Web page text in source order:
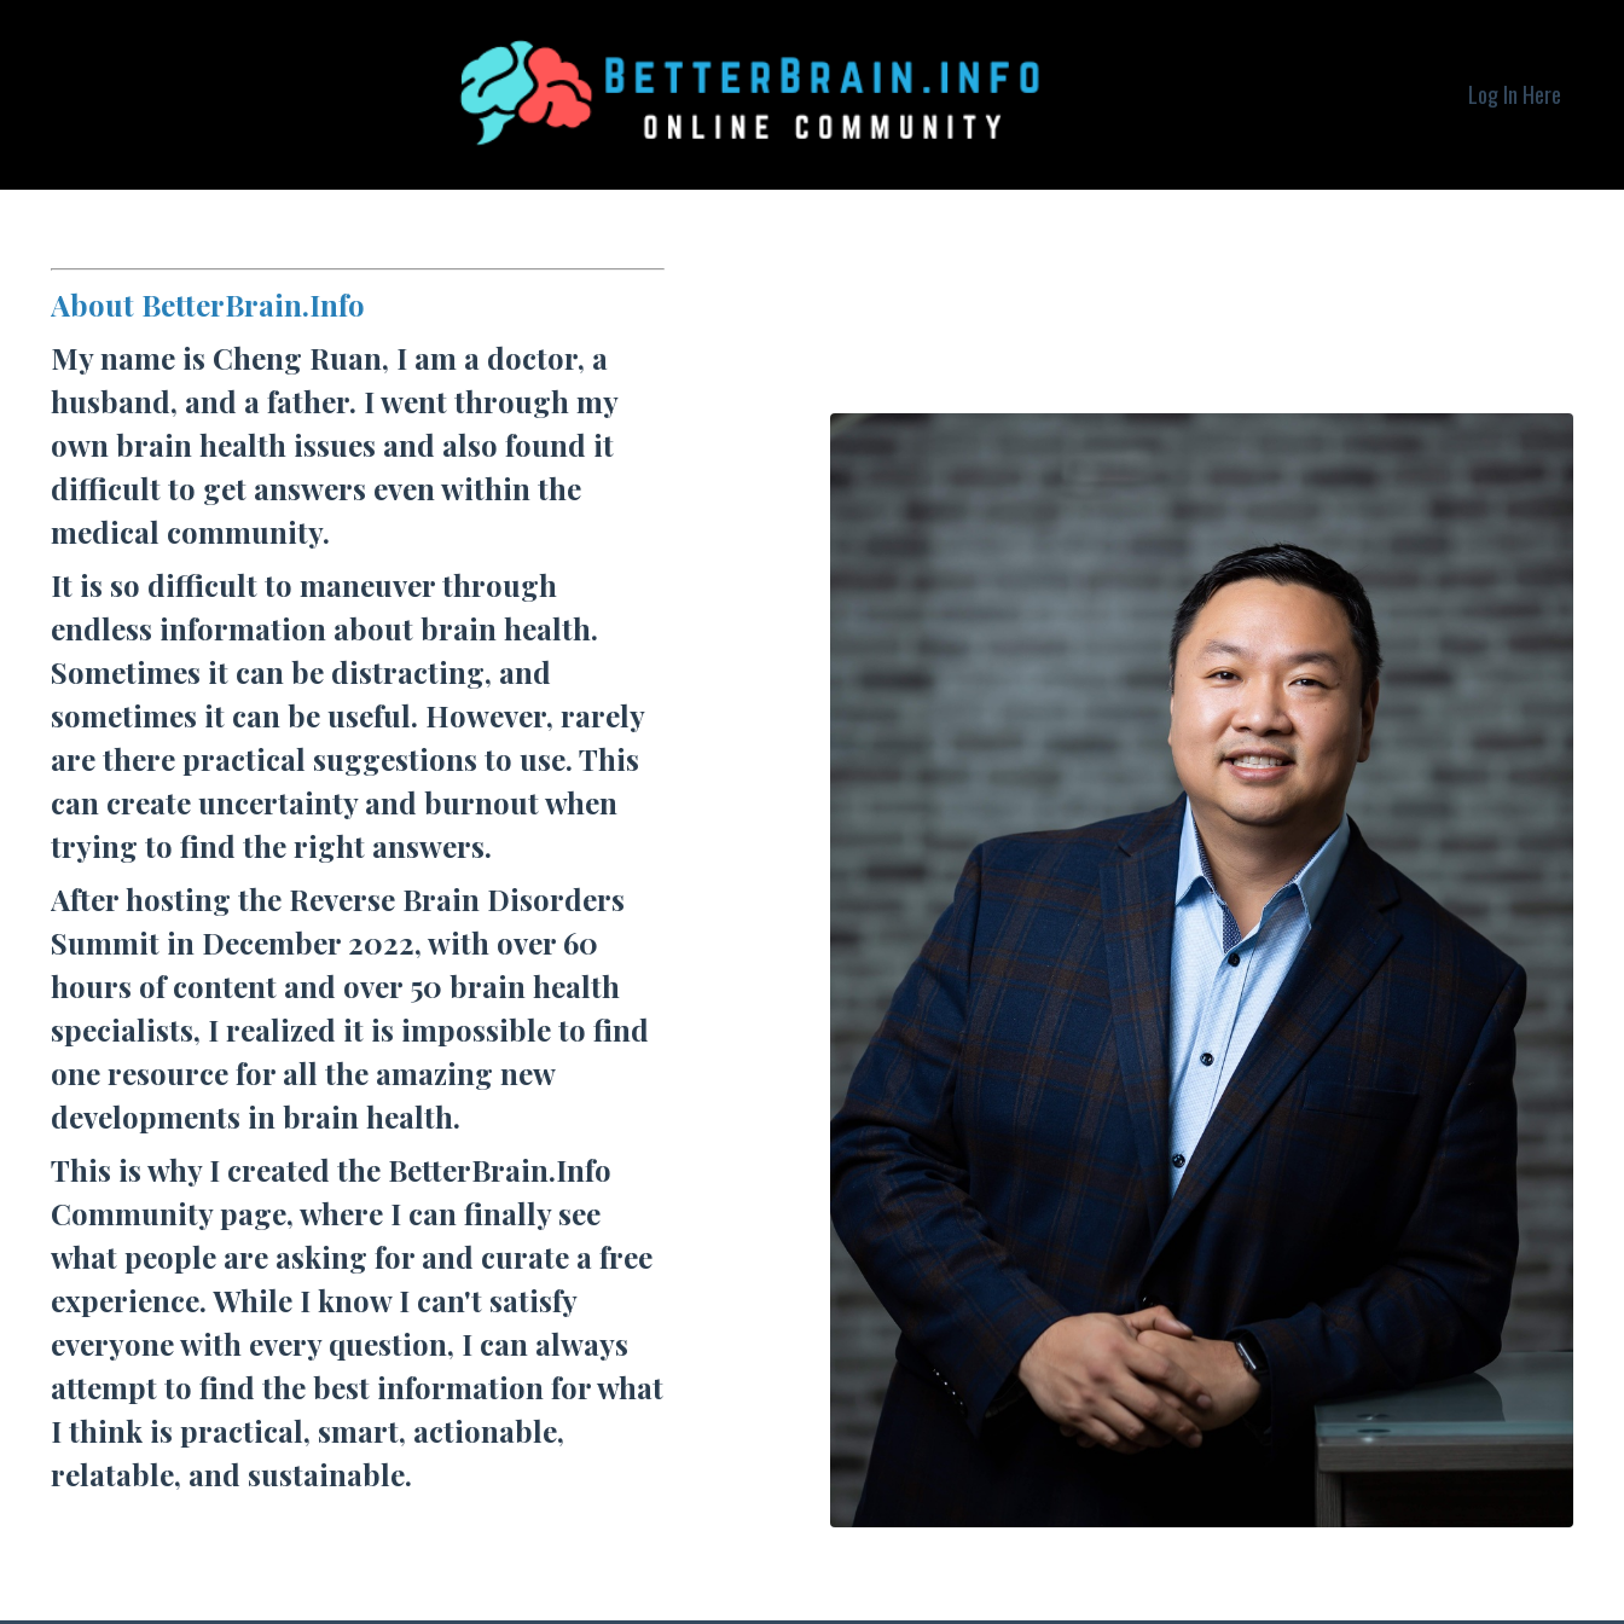
Log In Here
About BetterBrain.Info
My name is Cheng Ruan, I am a doctor, a
husband, and a father. I went through my
own brain health issues and also found it
difficult to get answers even within the
medical community.
It is so difficult to maneuver through
endless information about brain health.
Sometimes it can be distracting, and
sometimes it can be useful. However, rarely
are there practical suggestions to use. This
can create uncertainty and burnout when
trying to find the right answers.
After hosting the Reverse Brain Disorders
Summit in December 2022, with over 60
hours of content and over 50 brain health
specialists, I realized it is impossible to find
one resource for all the amazing new
developments in brain health.
This is why I created the BetterBrain.Info
Community page, where I can finally see
what people are asking for and curate a free
experience. While I know I can't satisfy
everyone with every question, I can always
attempt to find the best information for what
I think is practical, smart, actionable,
relatable, and sustainable.